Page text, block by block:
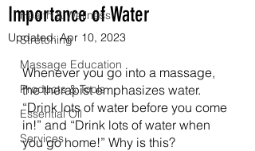
Health & Wellness
Stretching
Massage Education
Products & Tools
Essential Oil
Services
Importance of Water
Updated:Apr 10, 2023
Whenever you go into a massage,
the therapist emphasizes water.
“Drink lots of water before you come
in!” and “Drink lots of water when
you go home!” Why is this?